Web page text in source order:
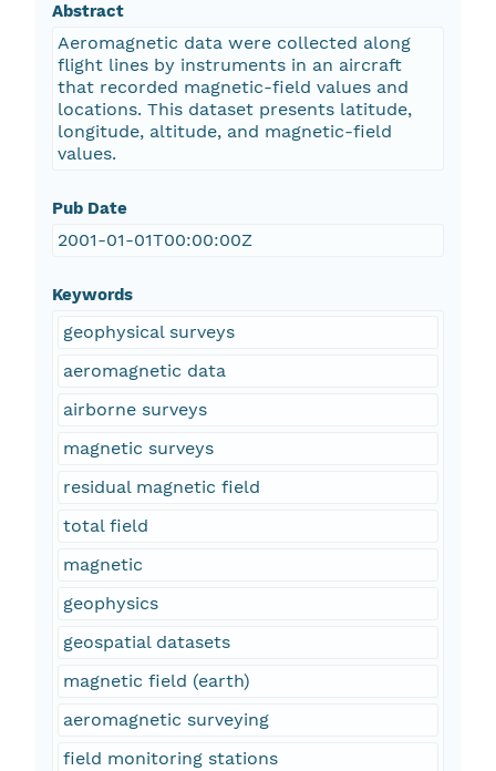
Abstract
Aeromagnetic data were collected along
flight lines by instruments in an aircraft
that recorded magnetic-field values and
locations. This dataset presents latitude,
longitude, altitude, and magnetic-field
values.
Pub Date
2001-01-01T00:00:00Z
Keywords
geophysical surveys
aeromagnetic data
airborne surveys
magnetic surveys
residual magnetic field
total field
magnetic
geophysics
geospatial datasets
magnetic field (earth)
aeromagnetic surveying
field monitoring stations